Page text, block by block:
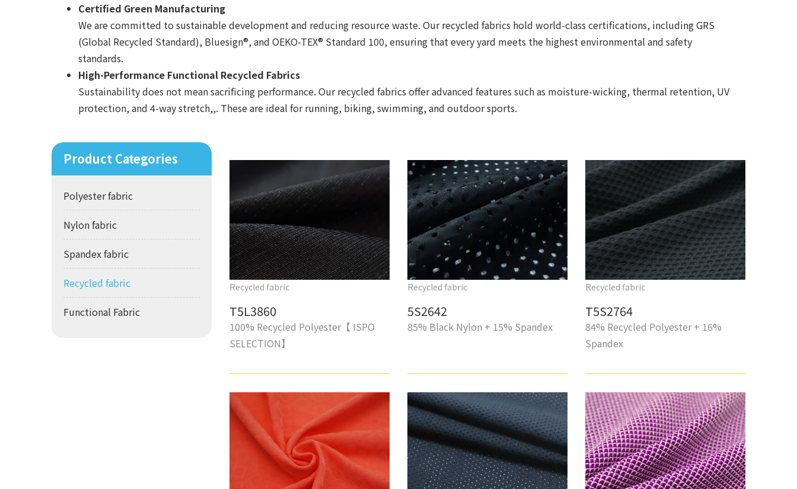
Certified Green Manufacturing
We are committed to sustainable development and reducing resource waste. Our recycled fabrics hold world-class certifications, including GRS
(Global Recycled Standard), Bluesign®, and OEKO-TEX® Standard 100, ensuring that every yard meets the highest environmental and safety
standards.
High-Performance Functional Recycled Fabrics
Sustainability does not mean sacrificing performance. Our recycled fabrics offer advanced features such as moisture-wicking, thermal retention, UV
protection, and 4-way stretch,,. These are ideal for running, biking, swimming, and outdoor sports.
Product Categories
Polyester fabric
Nylon fabric
Spandex fabric
Recycled fabric
Functional Fabric
Recycled fabric
T5L3860
100% Recycled Polyester【 ISPO
SELECTION】
Recycled fabric
5S2642
85% Black Nylon + 15% Spandex
Recycled fabric
T5S2764
84% Recycled Polyester + 16%
Spandex